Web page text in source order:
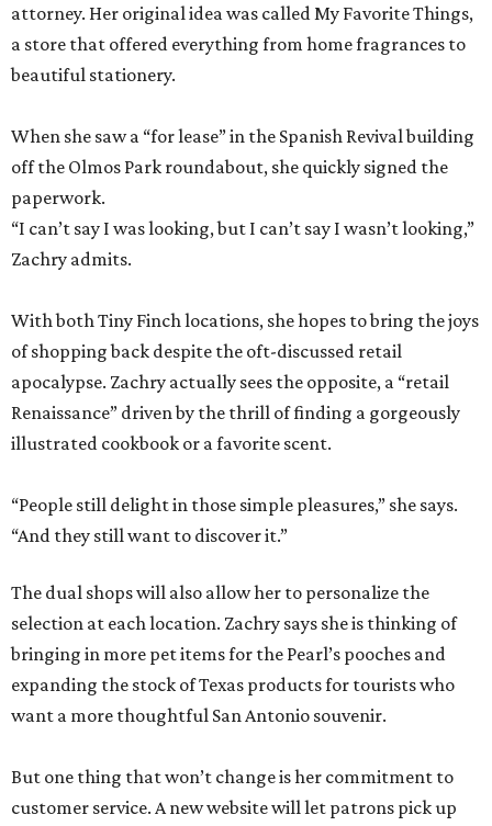
attorney. Her original idea was called My Favorite Things,
a store that offered everything from home fragrances to
beautiful stationery.
When she saw a “for lease” in the Spanish Revival building
off the Olmos Park roundabout, she quickly signed the
paperwork.
“I can’t say I was looking, but I can’t say I wasn’t looking,”
Zachry admits.
With both Tiny Finch locations, she hopes to bring the joys
of shopping back despite the oft-discussed retail
apocalypse. Zachry actually sees the opposite, a “retail
Renaissance” driven by the thrill of finding a gorgeously
illustrated cookbook or a favorite scent.
“People still delight in those simple pleasures,” she says.
“And they still want to discover it.”
The dual shops will also allow her to personalize the
selection at each location. Zachry says she is thinking of
bringing in more pet items for the Pearl’s pooches and
expanding the stock of Texas products for tourists who
want a more thoughtful San Antonio souvenir.
But one thing that won’t change is her commitment to
customer service. A new website will let patrons pick up